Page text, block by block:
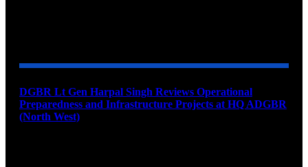
DGBR Lt Gen Harpal Singh Reviews Operational
Preparedness and Infrastructure Projects at HQ ADGBR
(North West)